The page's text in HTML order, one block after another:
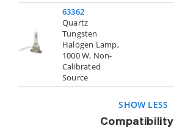
63362
Quartz
Tungsten
Halogen Lamp,
1000 W, Non-
Calibrated
Source
SHOW LESS
Compatibility